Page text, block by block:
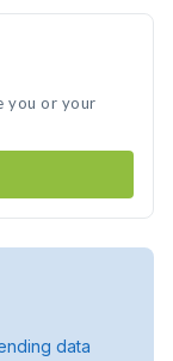
you or your
data